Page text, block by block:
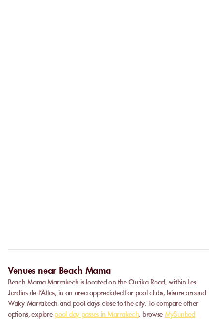
Venues near Beach Mama
Beach Mama Marrakech is located on the Ourika Road, within Les
Jardins de l’Atlas, in an area appreciated for pool clubs, leisure around
Waky Marrakech and pool days close to the city. To compare other
options, explore pool day passes in Marrakech, browse MySunbed